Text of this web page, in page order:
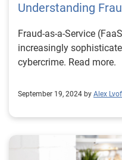
Understanding
Fraud-as-a-Service
increasingly
cybercrime. Read more.
September 19, 2024 by Alex